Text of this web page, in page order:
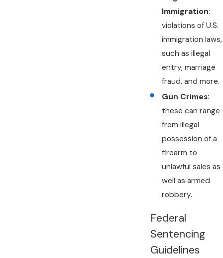
Immigration:
violations of U.S.
immigration laws,
such as illegal
entry, marriage
fraud, and more.
Gun Crimes:
these can range
from illegal
possession of a
firearm to
unlawful sales as
well as armed
robbery.
Federal
Sentencing
Guidelines